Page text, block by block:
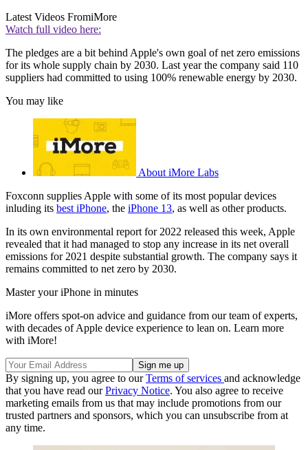
Latest Videos FromiMore
Watch full video here:
The pledges are a bit behind Apple's own goal of net zero emissions
for its whole supply chain by 2030. Last year the company said 110
suppliers had committed to using 100% renewable energy by 2030.
You may like
About iMore Labs
Foxconn supplies Apple with some of its most popular devices
inluding its best iPhone, the iPhone 13, as well as other products.
In its own environmental report for 2022 released this week, Apple
revealed that it had managed to stop any increase in its net overall
emissions for 2021 despite substantial growth. The company says it
remains committed to net zero by 2030.
Master your iPhone in minutes
iMore offers spot-on advice and guidance from our team of experts,
with decades of Apple device experience to lean on. Learn more
with iMore!
By signing up, you agree to ourTerms of services and acknowledge
that you have read ourPrivacy Notice. You also agree to receive
marketing emails from us that may include promotions from our
trusted partners and sponsors, which you can unsubscribe from at
any time.